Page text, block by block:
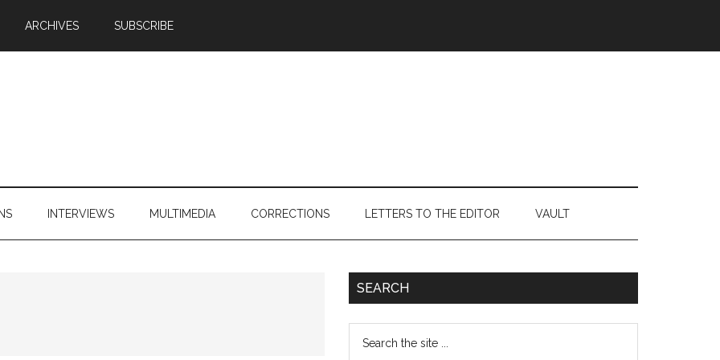
ARCHIVES SUBSCRIBE
INTERVIEWS MULTIMEDIA CORRECTIONS LETTERS TO THE EDITOR VAULT
Primary
SEARCH